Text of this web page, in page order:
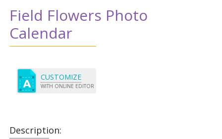
Field Flowers Photo
Calendar
Description:
CUSTOMIZE
WITH ONLINE EDITOR